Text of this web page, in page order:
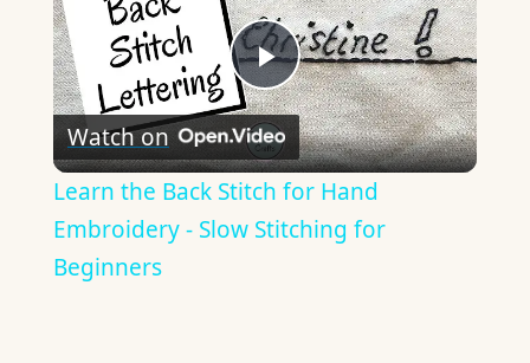
Play
Video
Watch on
Learn the Back Stitch for Hand
Embroidery - Slow Stitching for
Beginners